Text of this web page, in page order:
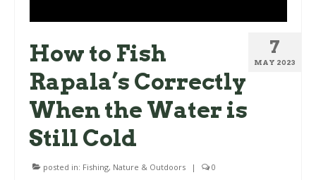
7
MAY 2023
How to Fish
Rapala’s Correctly
When the Water is
Still Cold
posted in: Fishing, Nature & Outdoors | 0